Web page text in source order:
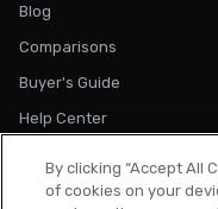
Blog
Comparisons
Buyer's Guide
Help Center
By clicking “Accept All
of cookies on your